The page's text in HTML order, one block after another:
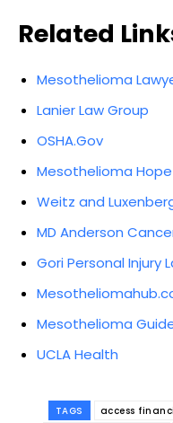
Related
Mesothelioma
Lanier Law Group
OSHA.Gov
Mesothelioma Hope
Weitz and
MD Anderson
Gori Personal Injury
Mesothelioma
UCLA Health
TAGS access